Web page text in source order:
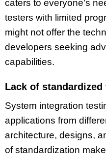
caters to everyone’s
testers with limited
might not offer the
developers seeking
capabilities.
Lack of standardized
System integration
applications from
architecture, designs,
of standardization